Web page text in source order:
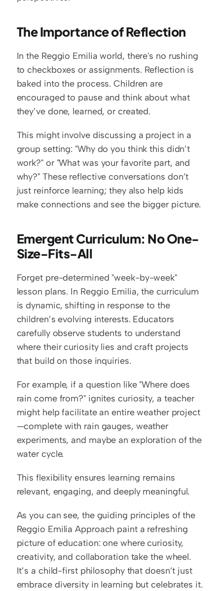
The Importance of Reflection
In the Reggio Emilia world, there's no rushing
to checkboxes or assignments. Reflection is
baked into the process. Children are
encouraged to pause and think about what
they’ve done, learned, or created.
This might involve discussing a project in a
group setting: "Why do you think this didn’t
work?" or "What was your favorite part, and
why?" These reflective conversations don’t
just reinforce learning; they also help kids
make connections and see the bigger picture.
Emergent Curriculum: No One-
Size-Fits-All
Forget pre-determined "week-by-week"
lesson plans. In Reggio Emilia, the curriculum
is dynamic, shifting in response to the
children’s evolving interests. Educators
carefully observe students to understand
where their curiosity lies and craft projects
that build on those inquiries.
For example, if a question like "Where does
rain come from?" ignites curiosity, a teacher
might help facilitate an entire weather project
—complete with rain gauges, weather
experiments, and maybe an exploration of the
water cycle.
This flexibility ensures learning remains
relevant, engaging, and deeply meaningful.
As you can see, the guiding principles of the
Reggio Emilia Approach paint a refreshing
picture of education: one where curiosity,
creativity, and collaboration take the wheel.
It’s a child-first philosophy that doesn’t just
embrace diversity in learning but celebrates it.